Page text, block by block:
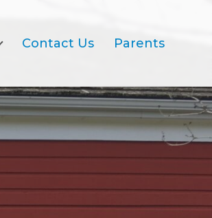
Contact Us Parents